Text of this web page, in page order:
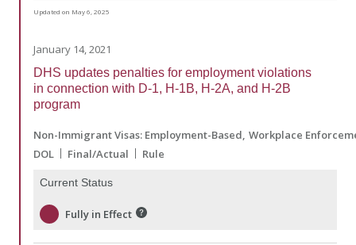
Updated on May 6, 2025
January 14, 2021
DHS updates penalties for employment violations
in connection with D-1, H-1B, H-2A, and H-2B
program
Non-Immigrant Visas: Employment-Based Workplace
DOL
Final/Actual Rule
Current Status
Fully in Effect